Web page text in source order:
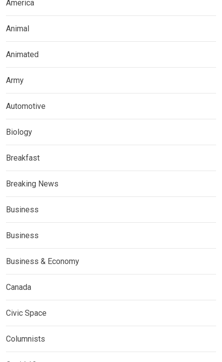
America
Animal
Animated
Army
Automotive
Biology
Breakfast
Breaking News
Business
Business
Business & Economy
Canada
Civic Space
Columnists